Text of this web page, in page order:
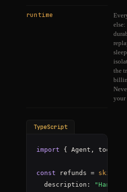
runtime
else:
the
your
TypeScript
import { Agent,
const refunds = skill
  description:
"Handle